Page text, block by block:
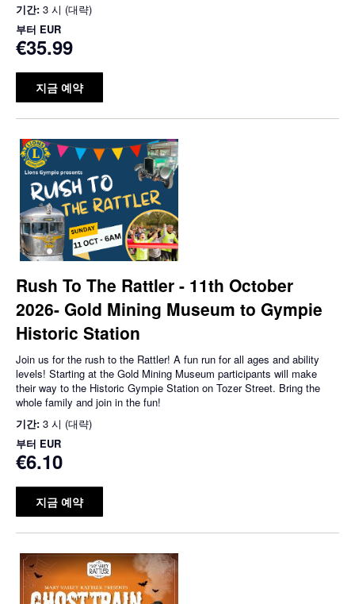
기간: 3 시 (대략)
부터 EUR
€35.99
지금 예약
Rush To The Rattler - 11th October
2026- Gold Mining Museum to Gympie
Historic Station
Join us for the rush to the Rattler! A fun run for all ages and ability
levels! Starting at the Gold Mining Museum participants will make
their way to the Historic Gympie Station on Tozer Street. Bring the
whole family and join in the fun!
기간: 3 시 (대략)
부터 EUR
€6.10
지금 예약